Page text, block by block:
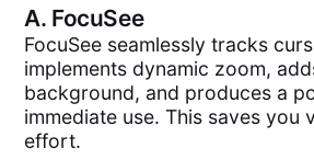
A. FocuSee
FocuSee seamlessly tracks
implements dynamic zoom,
background, and produces a
immediate use. This saves you
effort.